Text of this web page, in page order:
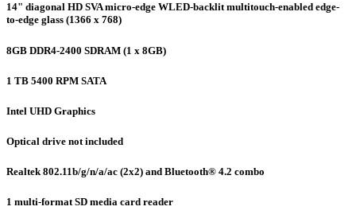
14" diagonal HD SVA micro-edge WLED-backlit multitouch-enabled edge-
to-edge glass (1366 x 768)
8GB DDR4-2400 SDRAM (1 x 8GB)
1 TB 5400 RPM SATA
Intel UHD Graphics
Optical drive not included
Realtek 802.11b/g/n/a/ac (2x2) and Bluetooth® 4.2 combo
1 multi-format SD media card reader